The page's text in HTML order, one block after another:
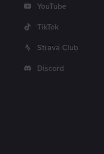
YouTube
TikTok
Strava Club
Discord